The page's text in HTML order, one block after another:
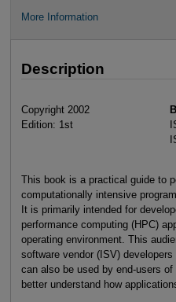
More Information
Description
Copyright 2002
Edition: 1st
This book is a practical guide to
computationally intensive
It is primarily intended for
performance computing (HPC)
operating environment. This
software vendor (ISV)
can also be used by end-users
better understand how